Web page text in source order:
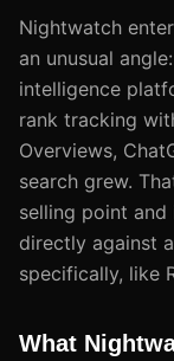
Nightwatch
an unusual
intelligence
rank tracking
Overviews,
search grew.
selling point
directly against
specifically, like
What